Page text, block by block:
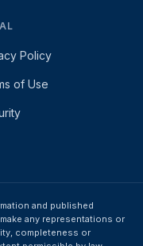
Policy
of Use
and published
any representations or
completeness or